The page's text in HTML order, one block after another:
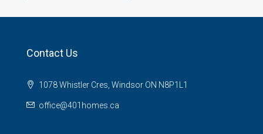
Contact Us
1078 Whistler Cres, Windsor ON N8P1L1
office@401homes.ca